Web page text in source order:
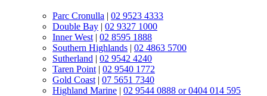
Parc Cronulla | 02 9523 4333
Double Bay | 02 9327 1000
Inner West | 02 8595 1888
Southern Highlands | 02 4863 5700
Sutherland | 02 9542 4240
Taren Point | 02 9540 1772
Gold Coast | 07 5651 7340
Highland Marine | 02 9544 0888 or 0404 014 595